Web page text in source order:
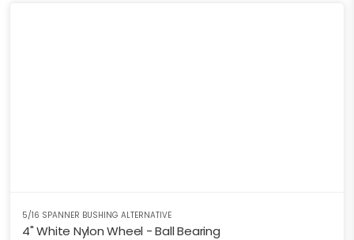
5/16 SPANNER BUSHING ALTERNATIVE
4" White Nylon Wheel - Ball Bearing